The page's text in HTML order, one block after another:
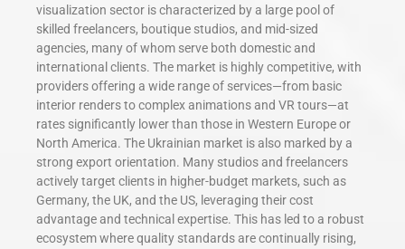
visualization sector is characterized by a large pool of
skilled freelancers, boutique studios, and mid-sized
agencies, many of whom serve both domestic and
international clients. The market is highly competitive, with
providers offering a wide range of services—from basic
interior renders to complex animations and VR tours—at
rates significantly lower than those in Western Europe or
North America. The Ukrainian market is also marked by a
strong export orientation. Many studios and freelancers
actively target clients in higher-budget markets, such as
Germany, the UK, and the US, leveraging their cost
advantage and technical expertise. This has led to a robust
ecosystem where quality standards are continually rising,